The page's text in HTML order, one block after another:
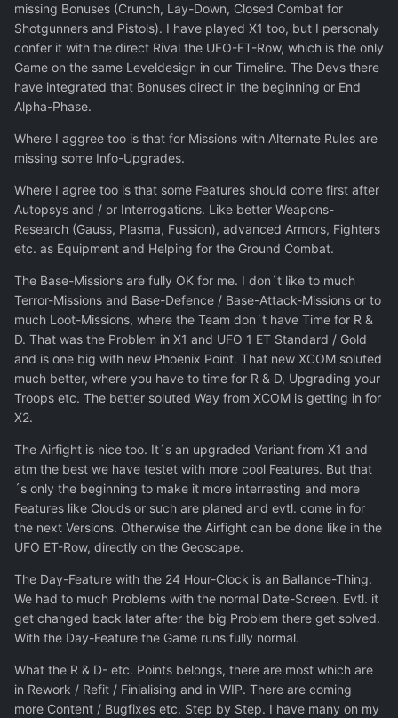
missing Bonuses (Crunch, Lay-Down, Closed Combat for
Shotgunners and Pistols). I have played X1 too, but I personaly
confer it with the direct Rival the UFO-ET-Row, which is the only
Game on the same Leveldesign in our Timeline. The Devs there
have integrated that Bonuses direct in the beginning or End
Alpha-Phase.
Where I aggree too is that for Missions with Alternate Rules are
missing some Info-Upgrades.
Where I agree too is that some Features should come first after
Autopsys and / or Interrogations. Like better Weapons-
Research (Gauss, Plasma, Fussion), advanced Armors, Fighters
etc. as Equipment and Helping for the Ground Combat.
The Base-Missions are fully OK for me. I don´t like to much
Terror-Missions and Base-Defence / Base-Attack-Missions or to
much Loot-Missions, where the Team don´t have Time for R &
D. That was the Problem in X1 and UFO 1 ET Standard / Gold
and is one big with new Phoenix Point. That new XCOM soluted
much better, where you have to time for R & D, Upgrading your
Troops etc. The better soluted Way from XCOM is getting in for
X2.
The Airfight is nice too. It´s an upgraded Variant from X1 and
atm the best we have testet with more cool Features. But that
´s only the beginning to make it more interresting and more
Features like Clouds or such are planed and evtl. come in for
the next Versions. Otherwise the Airfight can be done like in the
UFO ET-Row, directly on the Geoscape.
The Day-Feature with the 24 Hour-Clock is an Ballance-Thing.
We had to much Problems with the normal Date-Screen. Evtl. it
get changed back later after the big Problem there get solved.
With the Day-Feature the Game runs fully normal.
What the R & D- etc. Points belongs, there are most which are
in Rework / Refit / Finialising and in WIP. There are coming
more Content / Bugfixes etc. Step by Step. I have many on my